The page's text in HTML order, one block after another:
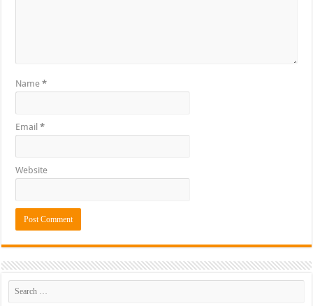
Name*
Email*
Website